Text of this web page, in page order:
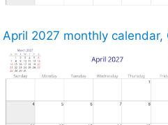
April 2027 monthly calendar,